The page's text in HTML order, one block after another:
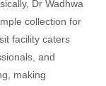
Dr Wadhwa
collection for
facility caters
and
making